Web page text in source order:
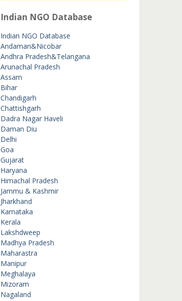
Indian NGO Database
Indian NGO Database
Andaman&Nicobar
Andhra Pradesh&Telangana
Arunachal Pradesh
Assam
Bihar
Chandigarh
Chattishgarh
Dadra Nagar Haveli
Daman Diu
Delhi
Goa
Gujarat
Haryana
Himachal Pradesh
Jammu & Kashmir
Jharkhand
Karnataka
Kerala
Lakshdweep
Madhya Pradesh
Maharastra
Manipur
Meghalaya
Mizoram
Nagaland